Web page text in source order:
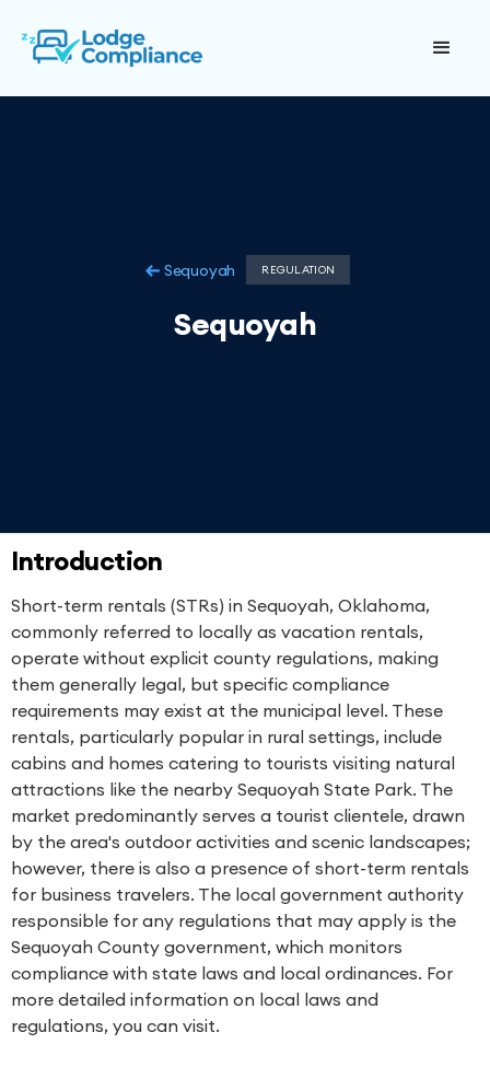
Sequoyah REGULATION
Sequoyah
Introduction
Short-term rentals (STRs) in Sequoyah, Oklahoma,
commonly referred to locally as vacation rentals,
operate without explicit county regulations, making
them generally legal, but specific compliance
requirements may exist at the municipal level. These
rentals, particularly popular in rural settings, include
cabins and homes catering to tourists visiting natural
attractions like the nearby Sequoyah State Park. The
market predominantly serves a tourist clientele, drawn
by the area's outdoor activities and scenic landscapes;
however, there is also a presence of short-term rentals
for business travelers. The local government authority
responsible for any regulations that may apply is the
Sequoyah County government, which monitors
compliance with state laws and local ordinances. For
more detailed information on local laws and
regulations, you can visit.